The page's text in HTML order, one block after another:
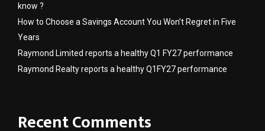
know ?
How to Choose a Savings Account You Won’t Regret in Five
Years
Raymond Limited reports a healthy Q1 FY27 performance
Raymond Realty reports a healthy Q1FY27 performance
Recent Comments